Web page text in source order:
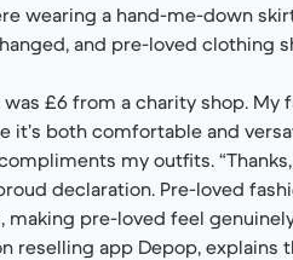
wearing a hand-me-down
and pre-loved clothing
£6 from a charity shop. My
it’s both comfortable and
my outfits.
declaration. Pre-loved
pre-loved feel
reselling app Depop, explains